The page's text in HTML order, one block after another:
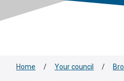
Home / Your council /